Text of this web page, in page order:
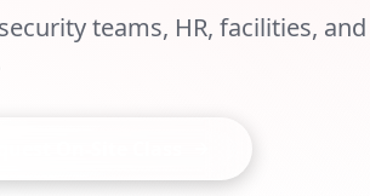
teams, HR, facilities, and